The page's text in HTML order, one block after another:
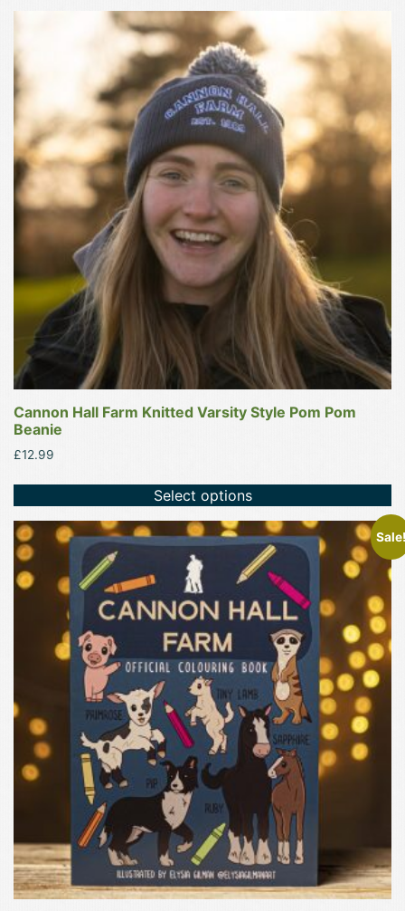
Cannon Hall Farm Knitted Varsity Style Pom Pom
Beanie
£12.99
Select options
has
multiple
variants.
The
options
may
be
on
product
page